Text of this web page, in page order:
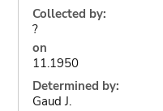
Collected by:
?
on
11.1950
Determined by:
Gaud J.